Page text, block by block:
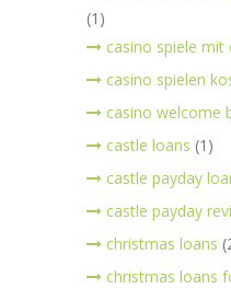
(1)
casino spiele mit
casino spielen
casino welcome
castle loans (1)
castle payday
castle payday
christmas loans
christmas loans